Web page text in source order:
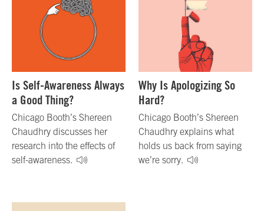
Is Self-Awareness Always
a Good Thing?
Chicago Booth’s Shereen
Chaudhry discusses her
research into the effects of
self-awareness.
Why Is Apologizing So
Hard?
Chicago Booth’s Shereen
Chaudhry explains what
holds us back from saying
we’re sorry.